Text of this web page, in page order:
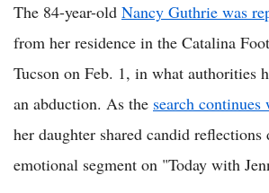
The 84-year-old Nancy Guthrie was
from her residence in the Catalina
Tucson on Feb. 1, in what authorities
an abduction. As the search
her daughter shared candid reflections
emotional segment on "Today with